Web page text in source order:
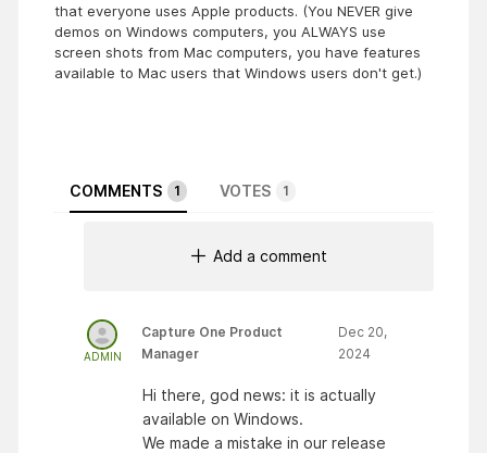
that everyone uses Apple products. (You NEVER give
demos on Windows computers, you ALWAYS use
screen shots from Mac computers, you have features
available to Mac users that Windows users don't get.)
COMMENTS 1 VOTES 1
Add a comment
ADMIN
Capture One Product
Manager
Dec 20,
2024
Hi there, god news: it is actually
available on Windows.
We made a mistake in our release